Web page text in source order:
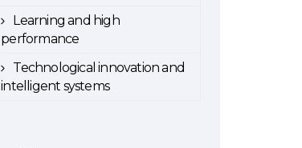
Learning and high
performance
Technological innovation and
intelligent systems